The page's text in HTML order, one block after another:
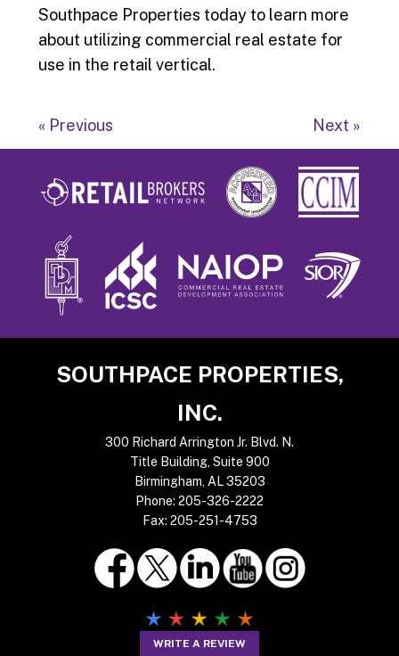
Southpace Properties today to learn more
about utilizing commercial real estate for
use in the retail vertical.
« Previous Next »
SOUTHPACE PROPERTIES,
INC.
300 Richard Arrington Jr. Blvd. N.
Title Building, Suite 900
Birmingham, AL 35203
Phone: 205-326-2222
Fax: 205-251-4753
WRITE A REVIEW